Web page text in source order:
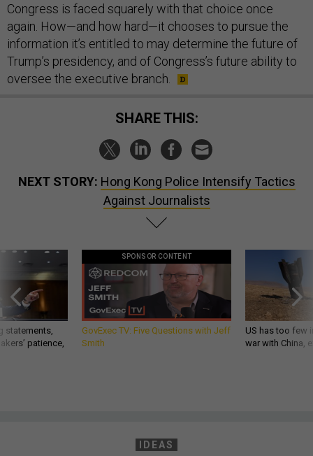
Congress is faced squarely with that choice once
again. How—and how hard—it chooses to pursue the
information it’s entitled to may determine the future of
Trump’s presidency, and of Congress’s future ability to
oversee the executive branch.
SHARE THIS:
NEXT STORY: Hong Kong Police Intensify Tactics
Against Journalists
statements,
patience,
SPONSOR CONTENT
GovExec TV: Five Questions with Jeff
Smith
US has too few
war with China,
IDEAS